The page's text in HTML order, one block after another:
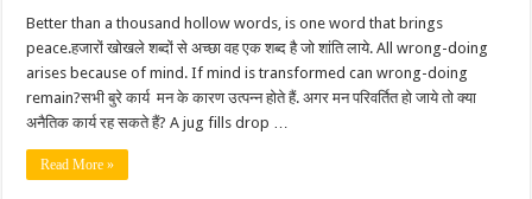
Better than a thousand hollow words, is one word that brings
peace.हजारों खोखले शब्दों से अच्छा वह एक शब्द है जो शांति लाये. All wrong-doing
arises because of mind. If mind is transformed can wrong-doing
remain?सभी बुरे कार्य मन के कारण उत्पन्न होते हैं. अगर मन परिवर्तित हो जाये तो क्या
अनैतिक कार्य रह सकते हैं? A jug fills drop …
Read More »